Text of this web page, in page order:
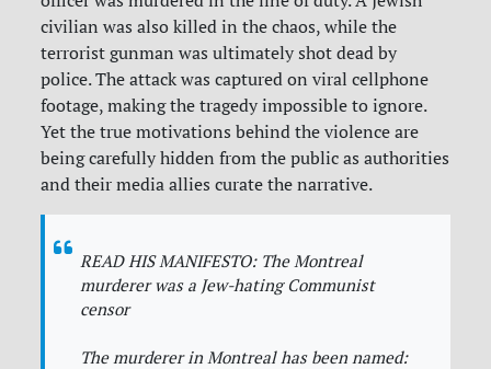
civilian was also killed in the chaos, while the
terrorist gunman was ultimately shot dead by
police. The attack was captured on viral cellphone
footage, making the tragedy impossible to ignore.
Yet the true motivations behind the violence are
being carefully hidden from the public as authorities
and their media allies curate the narrative.
READ HIS MANIFESTO: The Montreal
murderer was a Jew-hating Communist
censor
The murderer in Montreal has been named: